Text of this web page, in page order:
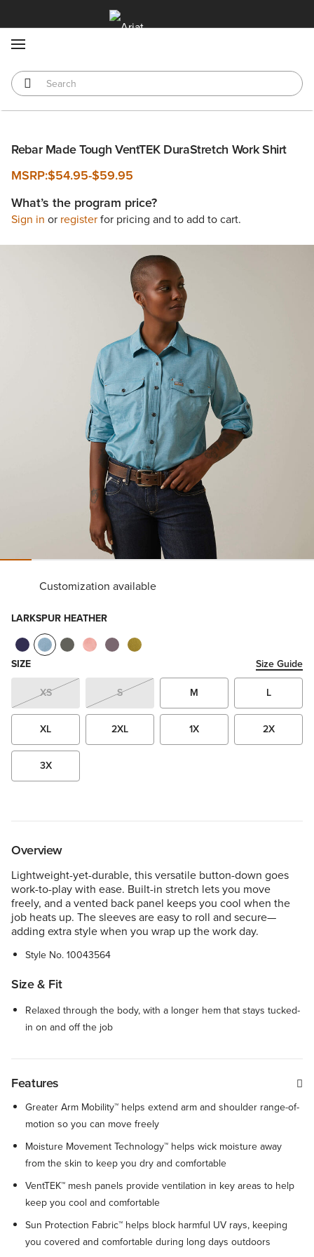
Rebar Made Tough VentTEK DuraStretch Work Shirt
MSRP:$54.95-$59.95
What’s the program price?
Sign in or registerfor pricing and to add to cart.
Customization available
LARKSPUR HEATHER
SIZE
Size Guide
XS
S M L
XL 2XL 1X 2X
3X
Overview
Lightweight-yet-durable, this versatile button-down goes
work-to-play with ease. Built-in stretch lets you move
freely, and a vented back panel keeps you cool when the
job heats up. The sleeves are easy to roll and secure—
adding extra style when you wrap up the work day.
Style No.10043564
Size & Fit
Relaxed through the body, with a longer hem that stays tucked-
in on and off the job
Features
Greater Arm Mobility™ helps extend arm and shoulder range-of-
motion so you can move freely
Moisture Movement Technology™ helps wick moisture away
from the skin to keep you dry and comfortable
VentTEK™ mesh panels provide ventilation in key areas to help
keep you cool and comfortable
Sun Protection Fabric™ helps block harmful UV rays, keeping
you covered and comfortable during long days outdoors